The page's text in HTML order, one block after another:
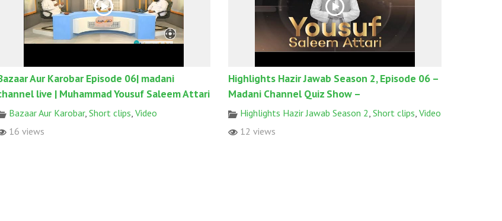
Aur Karobar Episode 06| madani
live | Muhammad Yousuf Saleem Attari
Bazaar Aur Karobar, Short clips Video
16 views
Highlights Hazir Jawab Season 2, Episode 06 –
Madani Channel Quiz Show –
Highlights Hazir Jawab Season 2 Short clips Video
12 views